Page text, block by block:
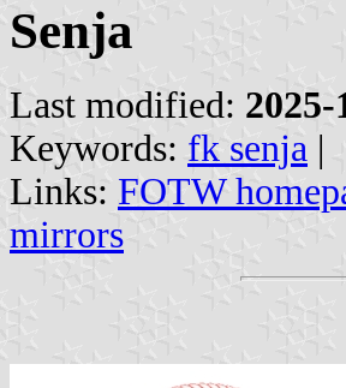
Senja
Last modified: 2025-
Keywords: fk senja |
Links: FOTW
mirrors